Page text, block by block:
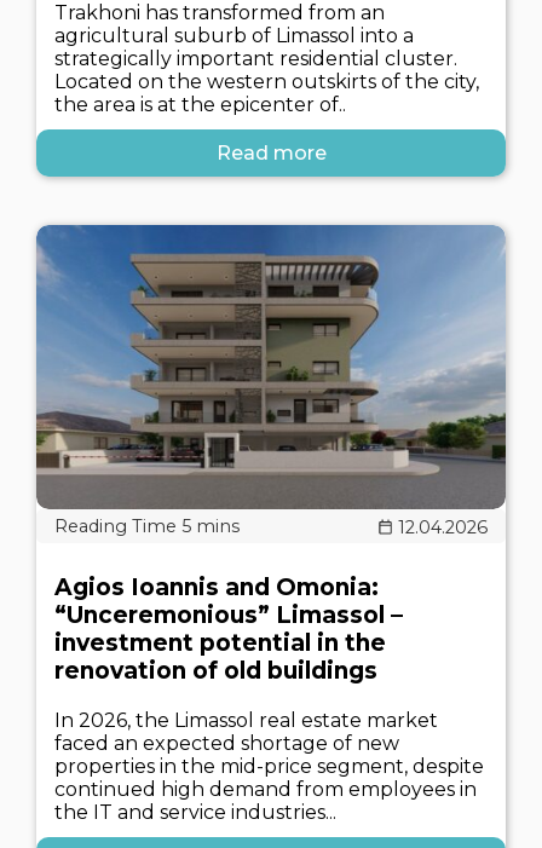
Trakhoni has transformed from an
agricultural suburb of Limassol into a
strategically important residential cluster.
Located on the western outskirts of the city,
the area is at the epicenter of..
Read more
12.04.2026
Agios Ioannis and Omonia:
“Unceremonious” Limassol –
investment potential in the
renovation of old buildings
In 2026, the Limassol real estate market
faced an expected shortage of new
properties in the mid-price segment, despite
continued high demand from employees in
the IT and service industries...